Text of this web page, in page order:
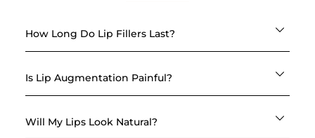
How Long Do Lip Fillers Last?
Is Lip Augmentation Painful?
Will My Lips Look Natural?